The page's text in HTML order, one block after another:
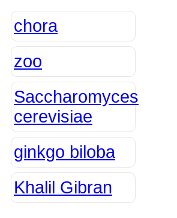
chora
zoo
Saccharomyces
cerevisiae
ginkgo biloba
Khalil Gibran